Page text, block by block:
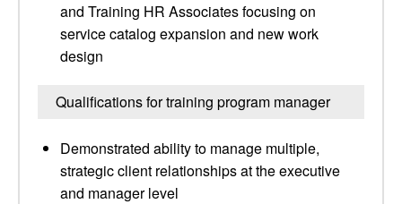
and Training HR Associates focusing on
service catalog expansion and new work
design
Qualifications for training program manager
Demonstrated ability to manage multiple,
strategic client relationships at the executive
and manager level